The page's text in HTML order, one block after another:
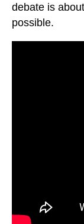
debate is
possible.